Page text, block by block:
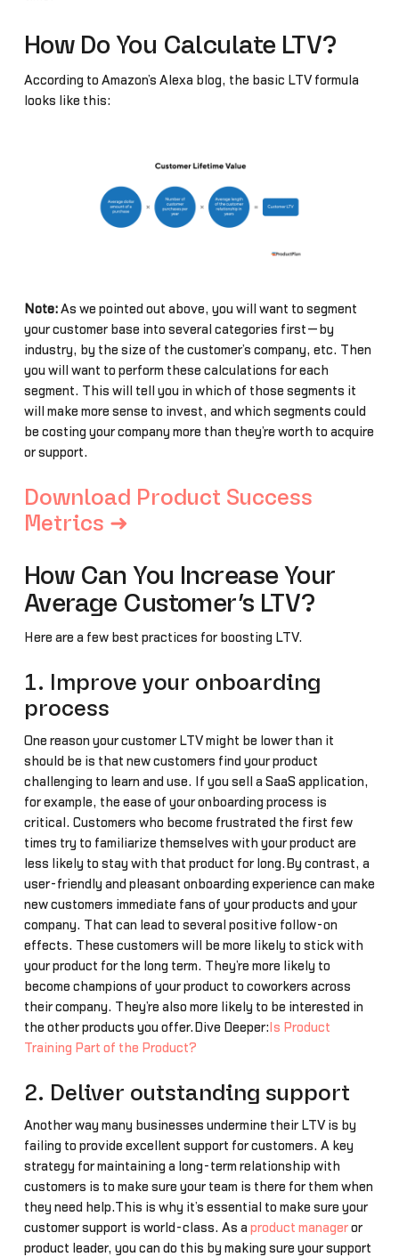
How Do You Calculate LTV?
According to Amazon’s Alexa blog, the basic LTV formula
looks like this:
Note: As we pointed out above, you will want to segment
your customer base into several categories first—by
industry, by the size of the customer’s company, etc. Then
you will want to perform these calculations for each
segment. This will tell you in which of those segments it
will make more sense to invest, and which segments could
be costing your company more than they’re worth to acquire
or support.
Download Product Success
Metrics ➜
How Can You Increase Your
Average Customer’s LTV?
Here are a few best practices for boosting LTV.
1. Improve your onboarding
process
One reason your customer LTV might be lower than it
should be is that new customers find your product
challenging to learn and use. If you sell a SaaS application,
for example, the ease of your onboarding process is
critical. Customers who become frustrated the first few
times try to familiarize themselves with your product are
less likely to stay with that product for long.By contrast, a
user-friendly and pleasant onboarding experience can make
new customers immediate fans of your products and your
company. That can lead to several positive follow-on
effects. These customers will be more likely to stick with
your product for the long term. They’re more likely to
become champions of your product to coworkers across
their company. They’re also more likely to be interested in
the other products you offer.Dive Deeper: Is Product
Training Part of the Product?
2. Deliver outstanding support
Another way many businesses undermine their LTV is by
failing to provide excellent support for customers. A key
strategy for maintaining a long-term relationship with
customers is to make sure your team is there for them when
they need help.This is why it’s essential to make sure your
customer support is world-class. As a product manageror
product leader, you can do this by making sure your support